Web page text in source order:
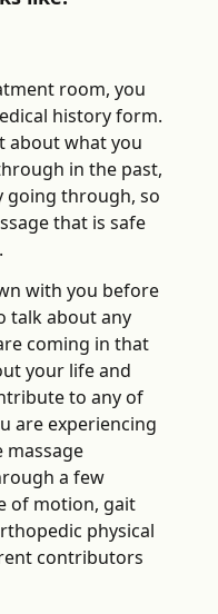
room, you
history form.
about what you
in the past,
going through, so
that is safe
with you before
talk about any
coming in that
your life and
to any of
are experiencing
massage
a few
of motion, gait
physical
contributors